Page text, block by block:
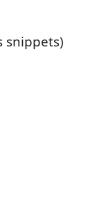
snippets)